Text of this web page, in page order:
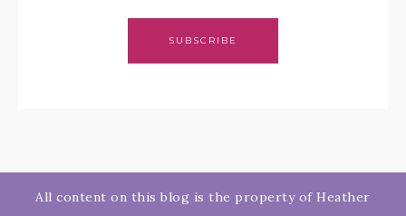
SUBSCRIBE
All content on this blog is the property of Heather